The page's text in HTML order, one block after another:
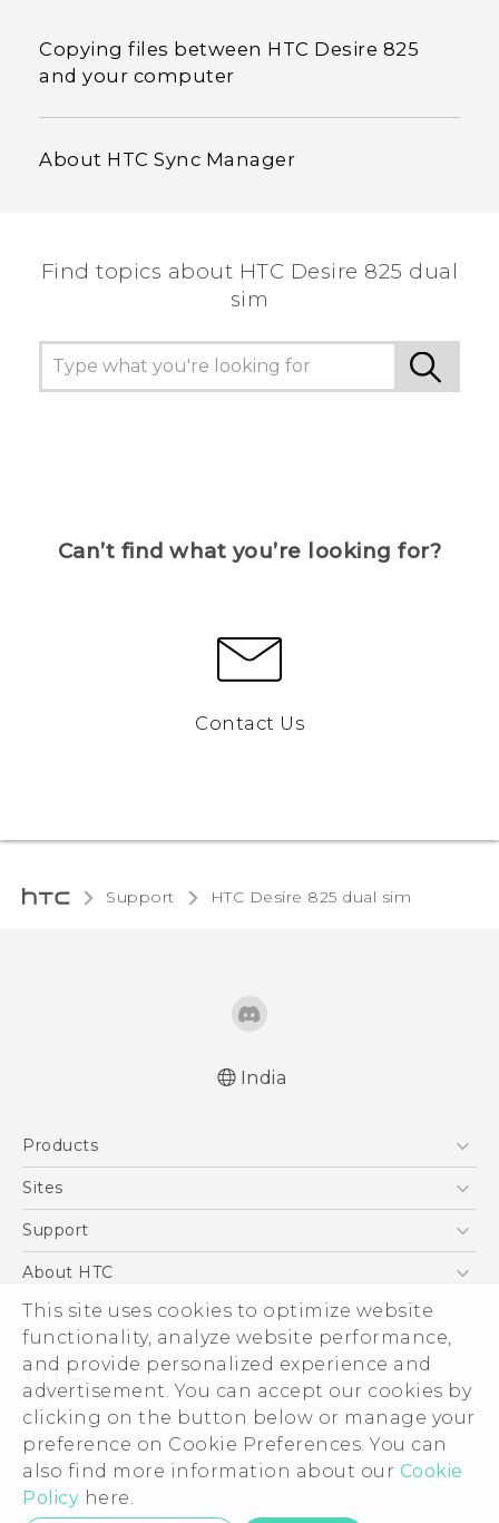
This site uses cookies to optimize website
functionality, analyze website performance,
and provide personalized experience and
advertisement. You can accept our cookies by
clicking on the button below or manage your
preference on Cookie Preferences. You can
also find more information about our Cookie
Policy here.
Copying files between HTC Desire 825
and your computer
About HTC Sync Manager
Find topics about HTC Desire 825 dual
sim
Can’t find what you’re looking for?
Contact Us
Support HTC Desire 825 dual sim‎
India
Products
5G
Blockchain Phone
Sites
HTC Dev
Support
Support Center
Warranty Policy
About HTC
ESG
Investor
Privacy Policy
Product Security
Careers
Security and Privacy Whitepaper
© 2011-2026 HTC Corporation
Legal Terms